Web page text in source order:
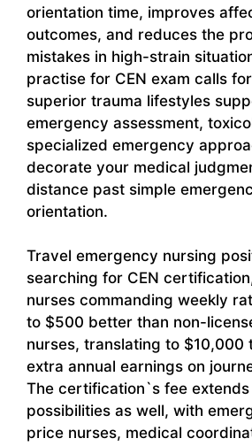
orientation time, improves
outcomes, and reduces the
mistakes in high-strain
practise for CEN exam calls
superior trauma lifestyles
emergency assessment,
specialized emergency
decorate your medical
distance past simple
orientation.
Travel emergency nursing
searching for CEN
nurses commanding weekly
to $500 better than non-
nurses, translating to $10,000
extra annual earnings on
The certification`s fee
possibilities as well, with
price nurses, medical